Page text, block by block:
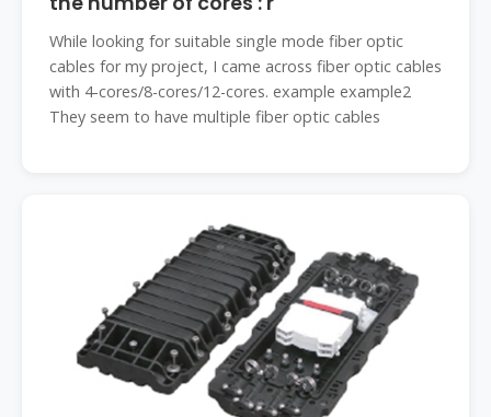
While looking for suitable single mode fiber optic
cables for my project, I came across fiber optic cables
with 4-cores/8-cores/12-cores. example example2
They seem to have multiple fiber optic cables